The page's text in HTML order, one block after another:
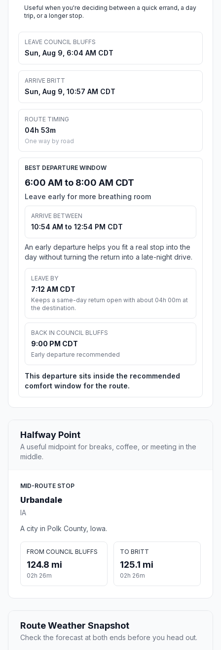
Useful when you're deciding between a quick errand, a day
trip, or a longer stop.
LEAVE COUNCIL BLUFFS
Sun, Aug 9, 6:04 AM CDT
ARRIVE BRITT
Sun, Aug 9, 10:57 AM CDT
ROUTE TIMING
04h 53m
One way by road
BEST DEPARTURE WINDOW
6:00 AM to 8:00 AM CDT
Leave early for more breathing room
ARRIVE BETWEEN
10:54 AM to 12:54 PM CDT
An early departure helps you fit a real stop into the
day without turning the return into a late-night drive.
LEAVE BY
7:12 AM CDT
Keeps a same-day return open with about 04h 00m at
the destination.
BACK IN COUNCIL BLUFFS
9:00 PM CDT
Early departure recommended
This departure sits inside the recommended
comfort window for the route.
Halfway Point
A useful midpoint for breaks, coffee, or meeting in the
middle.
MID-ROUTE STOP
Urbandale
IA
A city in Polk County, Iowa.
FROM COUNCIL BLUFFS
124.8 mi
02h 26m
TO BRITT
125.1 mi
02h 26m
Route Weather Snapshot
Check the forecast at both ends before you head out.